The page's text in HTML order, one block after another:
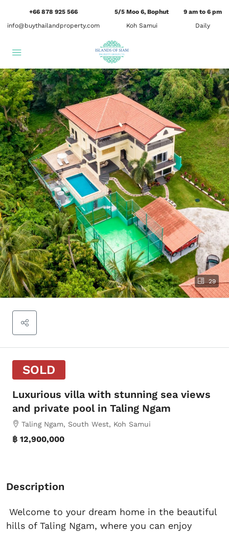
+66 878 925 566
info@buythailandproperty.com
5/5 Moo 6, Bophut
Koh Samui
9 am to 6 pm
Daily
29
SOLD
Luxurious villa with stunning sea views
and private pool in Taling Ngam
Taling Ngam, South West, Koh Samui
฿ 12,900,000
Description
Welcome to your dream home in the beautiful
hills of Taling Ngam, where you can enjoy